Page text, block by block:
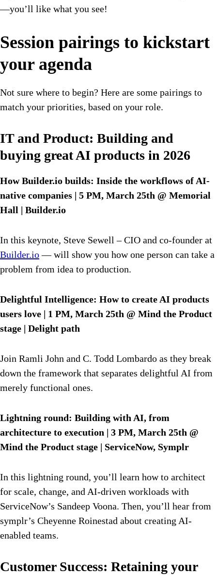
—you’ll like what you see!
Session pairings to kickstart
your agenda
Not sure where to begin? Here are some pairings to
match your priorities, based on your role.
IT and Product: Building and
buying great AI products in 2026
How Builder.io builds: Inside the workflows of AI-
native companies | 5 PM, March 25th @ Memorial
Hall | Builder.io
In this keynote, Steve Sewell – CIO and co-founder at
Builder.io— will show you how one person can take a
problem from idea to production.
Delightful Intelligence: How to create AI products
users love | 1 PM, March 25th @ Mind the Product
stage | Delight path
Join Ramli John and C. Todd Lombardo as they break
down the framework that separates delightful AI from
merely functional ones.
Lightning round: Building with AI, from
architecture to execution | 3 PM, March 25th @
Mind the Product stage | ServiceNow, Symplr
In this lightning round, you’ll learn how to architect
for scale, change, and AI-driven workloads with
ServiceNow’s Sandeep Voona. Then, you’ll hear from
symplr’s Cheyenne Roinestad about creating AI-
enabled teams.
Customer Success: Retaining your